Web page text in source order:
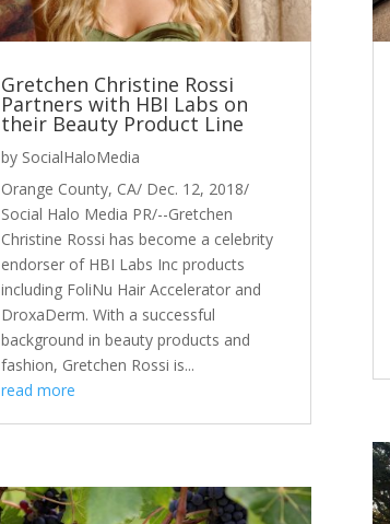
Gretchen Christine Rossi
Partners with HBI Labs on
their Beauty Product Line
by SocialHaloMedia
Orange County, CA/ Dec. 12, 2018/
Social Halo Media PR/--Gretchen
Christine Rossi has become a celebrity
endorser of HBI Labs Inc products
including FoliNu Hair Accelerator and
DroxaDerm. With a successful
background in beauty products and
fashion, Gretchen Rossi is...
read more